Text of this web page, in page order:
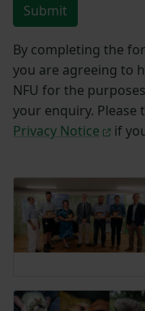
Submit
By completing the
you are agreeing to
NFU for the
your enquiry. Please
Privacy Notice
if